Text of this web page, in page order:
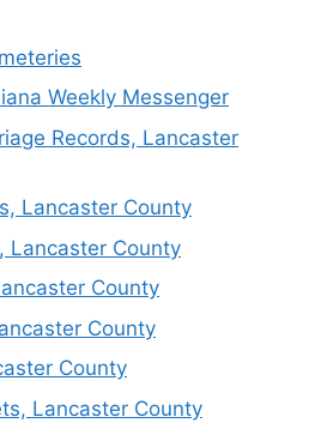
Weekly Messenger
Records, Lancaster
Lancaster County
Lancaster County
County
County
County
Lancaster County